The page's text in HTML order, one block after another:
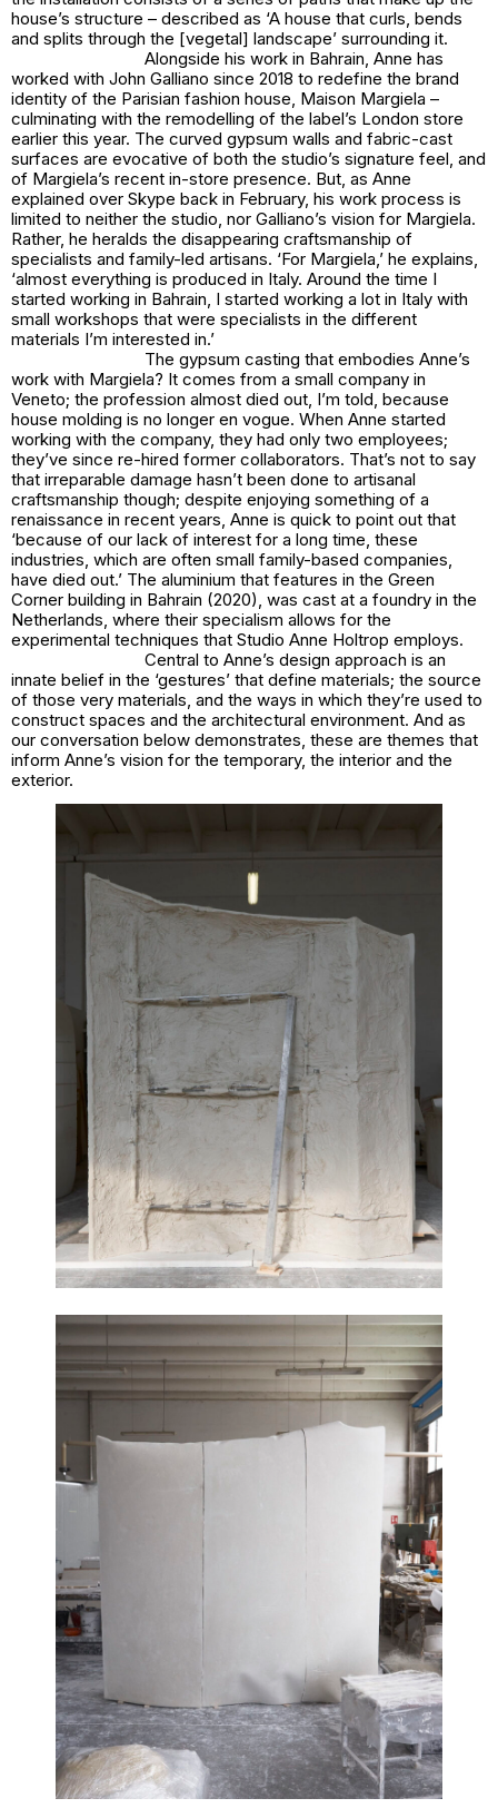
house’s structure – described as ‘A house that curls, bends
and splits through the [vegetal] landscape’ surrounding it.
Alongside his work in Bahrain, Anne has
worked with John Galliano since 2018 to redefine the brand
identity of the Parisian fashion house, Maison Margiela –
culminating with the remodelling of the label’s London store
earlier this year. The curved gypsum walls and fabric-cast
surfaces are evocative of both the studio’s signature feel, and
of Margiela’s recent in-store presence. But, as Anne
explained over Skype back in February, his work process is
limited to neither the studio, nor Galliano’s vision for Margiela.
Rather, he heralds the disappearing craftsmanship of
specialists and family-led artisans. ‘For Margiela,’ he explains,
‘almost everything is produced in Italy. Around the time I
started working in Bahrain, I started working a lot in Italy with
small workshops that were specialists in the different
materials I’m interested in.’
The gypsum casting that embodies Anne’s
work with Margiela? It comes from a small company in
Veneto; the profession almost died out, I’m told, because
house molding is no longer en vogue. When Anne started
working with the company, they had only two employees;
they’ve since re-hired former collaborators. That’s not to say
that irreparable damage hasn’t been done to artisanal
craftsmanship though; despite enjoying something of a
renaissance in recent years, Anne is quick to point out that
‘because of our lack of interest for a long time, these
industries, which are often small family-based companies,
have died out.’ The aluminium that features in the Green
Corner building in Bahrain (2020), was cast at a foundry in the
Netherlands, where their specialism allows for the
experimental techniques that Studio Anne Holtrop employs.
Central to Anne’s design approach is an
innate belief in the ‘gestures’ that define materials; the source
of those very materials, and the ways in which they’re used to
construct spaces and the architectural environment. And as
our conversation below demonstrates, these are themes that
inform Anne’s vision for the temporary, the interior and the
exterior.